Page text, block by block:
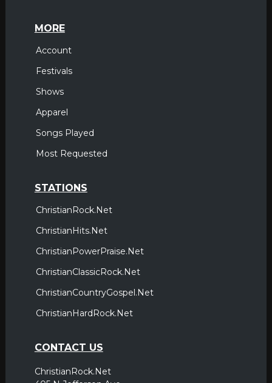
MORE
Account
Festivals
Shows
Apparel
Songs Played
Most Requested
STATIONS
ChristianRock.Net
ChristianHits.Net
ChristianPowerPraise.Net
ChristianClassicRock.Net
ChristianCountryGospel.Net
ChristianHardRock.Net
CONTACT US
ChristianRock.Net